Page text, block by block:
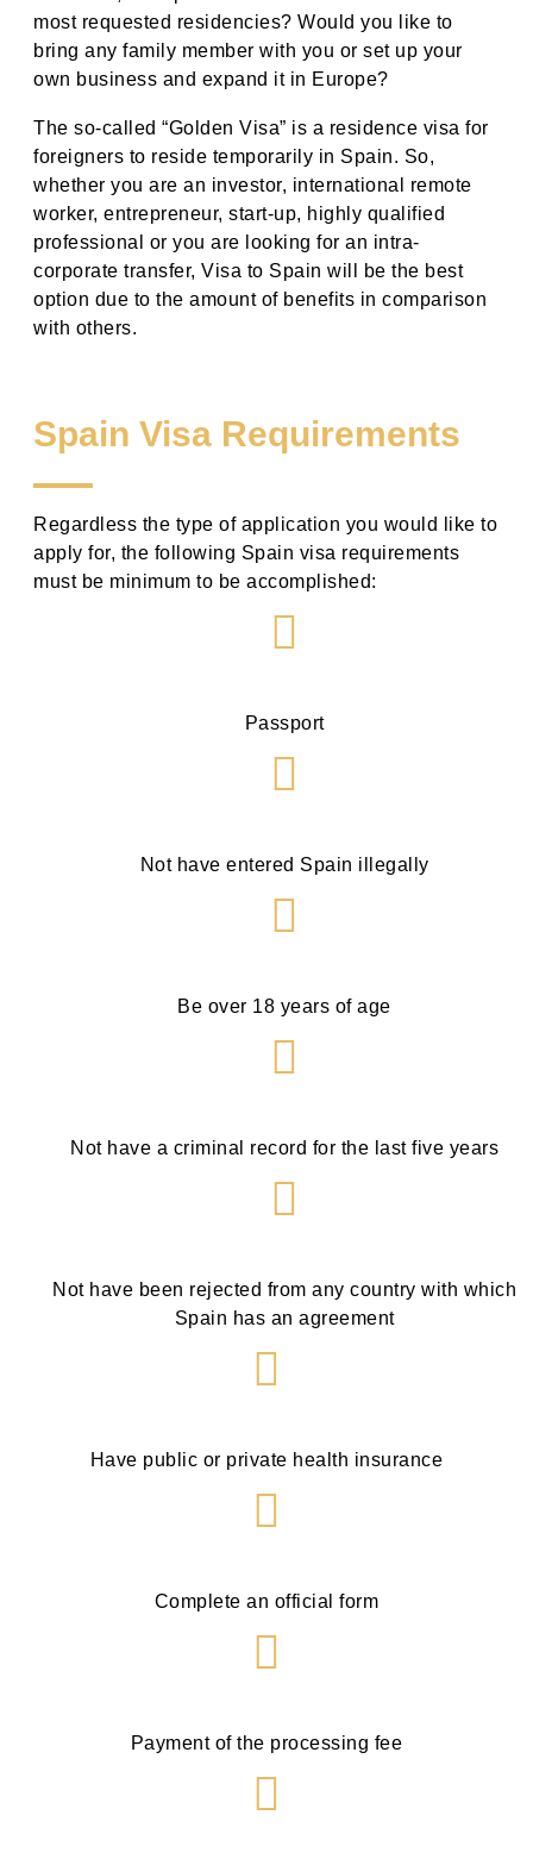
most requested residencies? Would you like to
bring any family member with you or set up your
own business and expand it in Europe?
The so-called “Golden Visa” is a residence visa for
foreigners to reside temporarily in Spain. So,
whether you are an investor, international remote
worker, entrepreneur, start-up, highly qualified
professional or you are looking for an intra-
corporate transfer, Visa to Spain will be the best
option due to the amount of benefits in comparison
with others.
Spain Visa Requirements
Regardless the type of application you would like to
apply for, the following Spain visa requirements
must be minimum to be accomplished:
Passport
Not have entered Spain illegally
Be over 18 years of age
Not have a criminal record for the last five years
Not have been rejected from any country with which
Spain has an agreement
Have public or private health insurance
Complete an official form
Payment of the processing fee